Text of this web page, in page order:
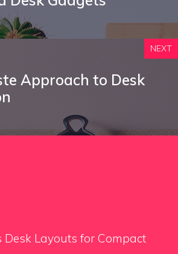
NEXT
Approach to Desk
Desk Layouts for Compact